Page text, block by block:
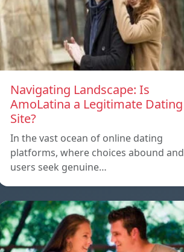
Navigating Landscape: Is
AmoLatina a Legitimate Dating
Site?
In the vast ocean of online dating
platforms, where choices abound and
users seek genuine…